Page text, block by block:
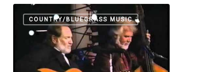
MusicCOUNTRY/BLUEGRASS MUSIC
0